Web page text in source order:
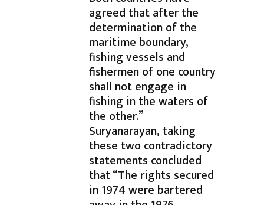
agreed that after the
determination of the
maritime boundary,
fishing vessels and
fishermen of one country
shall not engage in
fishing in the waters of
the other.”
Suryanarayan, taking
these two contradictory
statements concluded
that “The rights secured
in 1974 were bartered